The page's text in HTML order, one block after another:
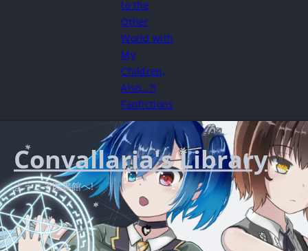
to the
Other
World with
My
Children,
Also…?!
Fanfictions
Convallaria's Library
ようこそ図書館へ!